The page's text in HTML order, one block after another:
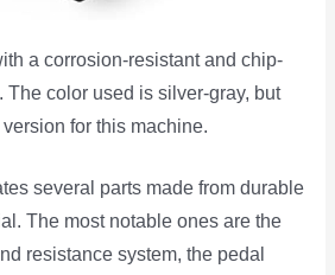
a corrosion-resistant and chip-
The color used is silver-gray, but
for this machine.
several parts made from durable
The most notable ones are the
resistance system, the pedal